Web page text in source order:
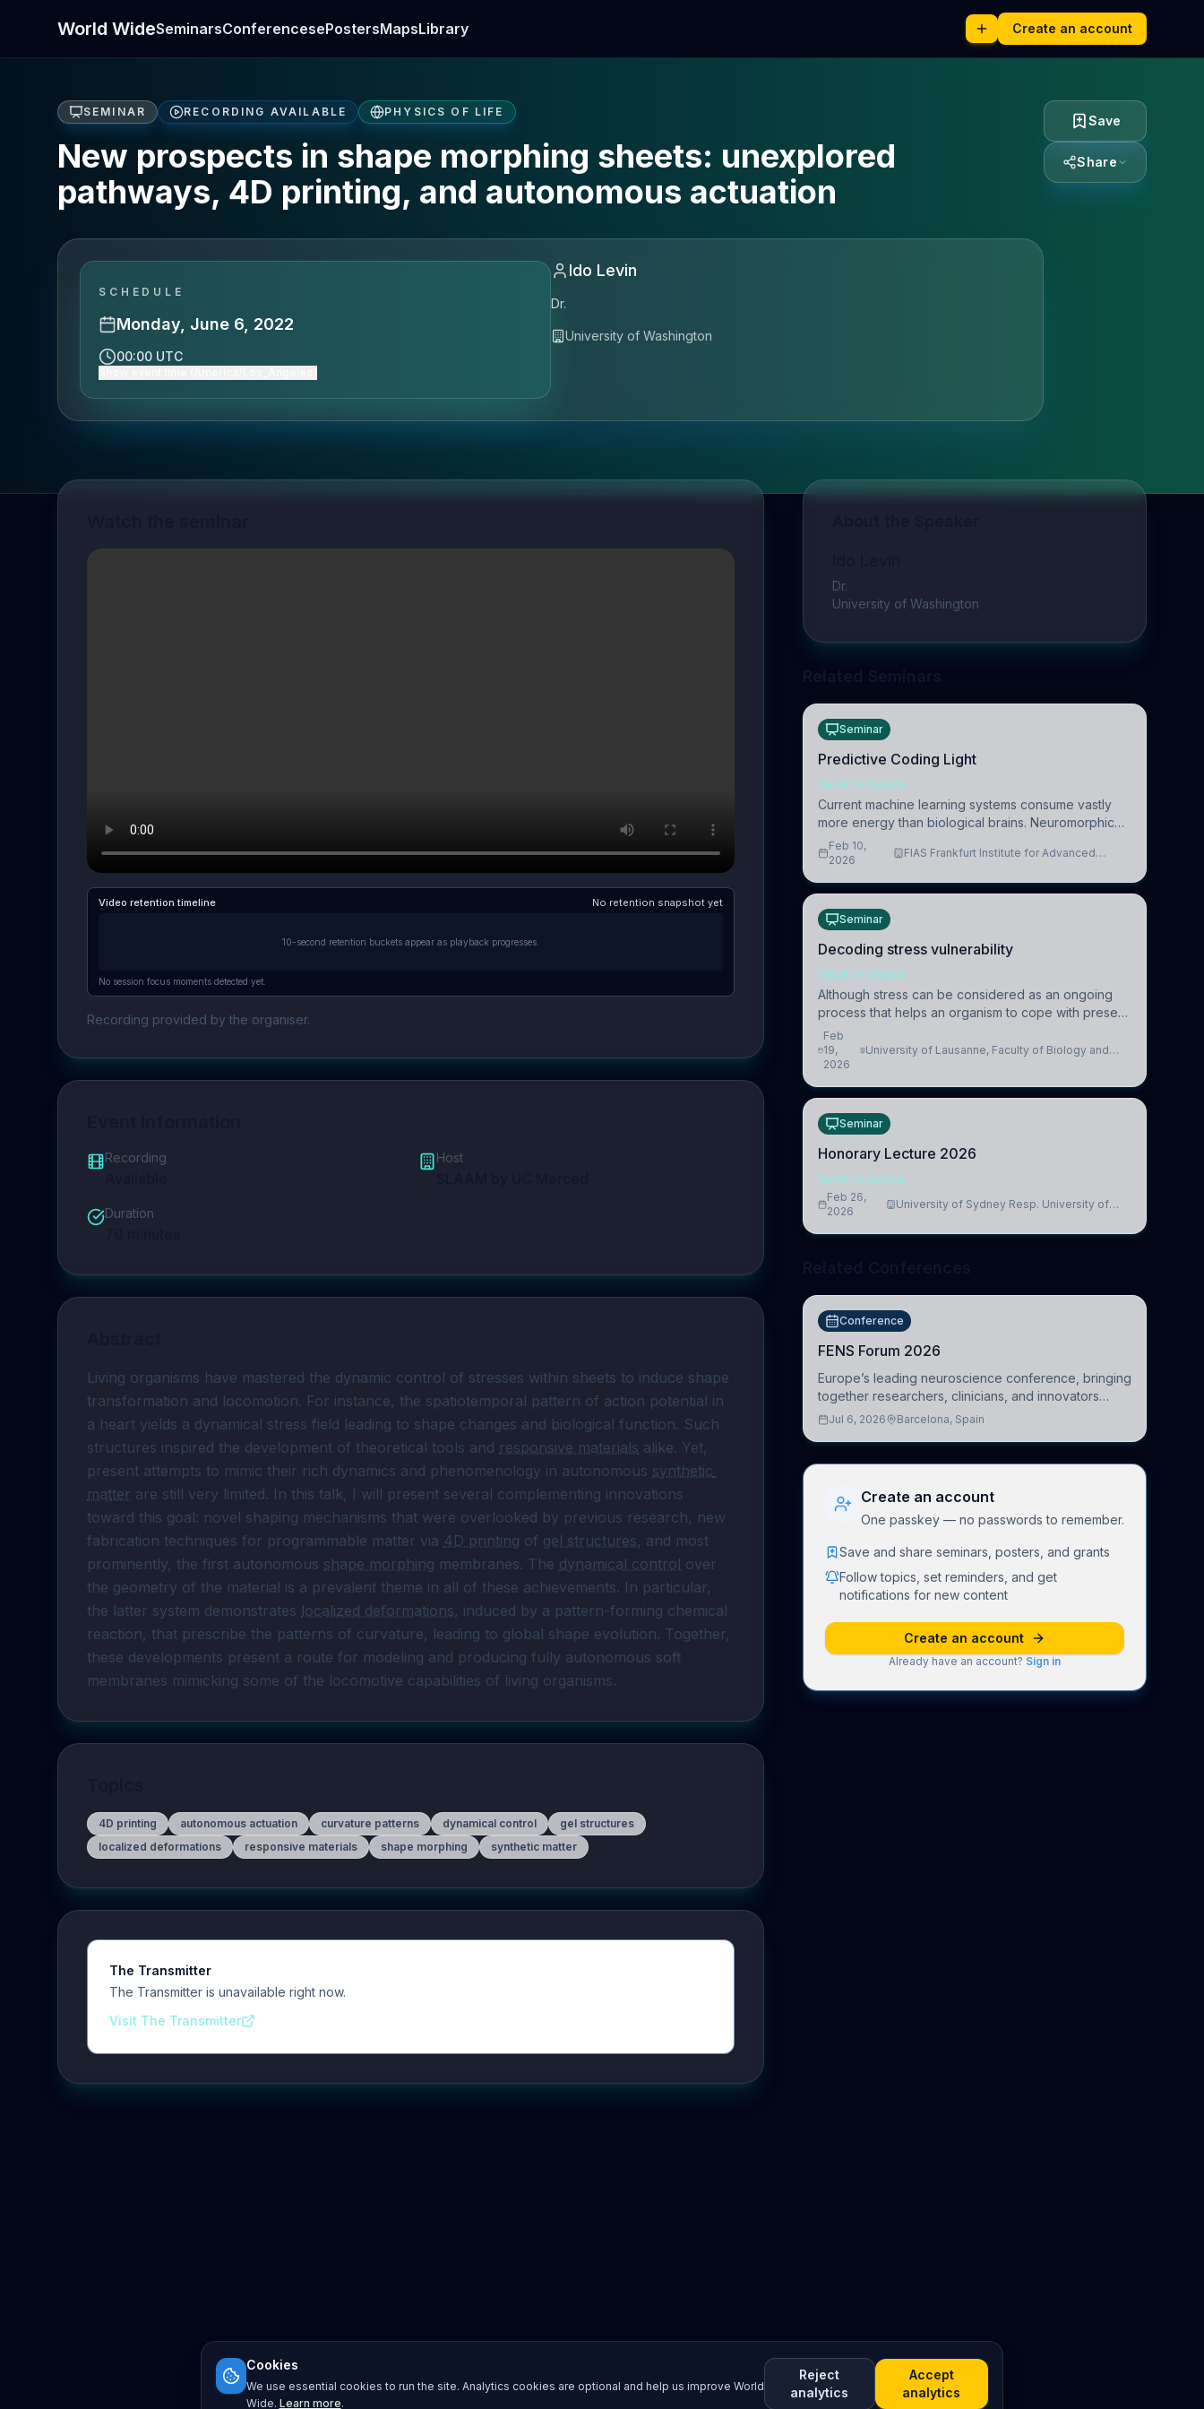
World WideSeminarsConferencesePostersMapsLibrary Create an account
SEMINAR RECORDING AVAILABLE PHYSICS OF LIFE
New prospects in shape morphing sheets: unexplored
pathways, 4D printing, and autonomous actuation
SCHEDULE
Monday, June 6, 2022
00:00 UTC
Ido Levin
Dr.
University of Washington
Save
Share
Video retention timeline No retention snapshot yet
10-second retention buckets appear as playback progresses.
No session focus moments detected yet.
Recording provided by the organiser.
Recording Host
Duration
Living organisms have mastered the dynamic control of stresses within sheets to induce shape
transformation and locomotion. For instance, the spatiotemporal pattern of action potential in
a heart yields a dynamical stress field leading to shape changes and biological function. Such
structures inspired the development of theoretical tools and responsive materials alike. Yet,
present attempts to mimic their rich dynamics and phenomenology in autonomous synthetic
matter are still very limited. In this talk, I will present several complementing innovations
toward this goal: novel shaping mechanisms that were overlooked by previous research, new
fabrication techniques for programmable matter via 4D printing of gel structures, and most
prominently, the first autonomous shape morphing membranes. The dynamical control over
the geometry of the material is a prevalent theme in all of these achievements. In particular,
the latter system demonstrates localized deformations, induced by a pattern-forming chemical
reaction, that prescribe the patterns of curvature, leading to global shape evolution. Together,
these developments present a route for modeling and producing fully autonomous soft
membranes mimicking some of the locomotive capabilities of living organisms.
4D printing autonomous actuation curvature patterns dynamical control
gel structures
localized deformations
responsive materials shape morphing synthetic matter
The Transmitter
The Transmitter is unavailable right now.
Visit The Transmitter
Dr.
University of Washington
Seminar
Predictive Coding Light
NEUROSCIENCE
Current machine learning systems consume vastly
more energy than biological brains. Neuromorphic
systems aim to overcome this difference by
mimicking the brain’s information coding via discrete
Feb 10,
2026
FIAS Frankfurt Institute for Advanced
Seminar
Decoding stress vulnerability
NEUROSCIENCE
Although stress can be considered as an ongoing
process that helps an organism to cope with present
and future challenges, when it is too intense or
uncontrollable, it can lead to adverse consequences
Feb
19,
2026
University of Lausanne, Faculty of Biology and
Seminar
Honorary Lecture 2026
NEUROSCIENCE
Feb 26,
2026
University of Sydney Resp. University of
Conference
FENS Forum 2026
Europe’s leading neuroscience conference, bringing
together researchers, clinicians, and innovators
across molecular, cellular, systems, cognitive, and
Jul 6, 2026 Barcelona, Spain
Create an account
One passkey — no passwords to remember.
Save and share seminars, posters, and grants
Follow topics, set reminders, and get
notifications for new content
Create an account
Already have an account? Sign in
Cookies
We use essential cookies to run the site. Analytics cookies are optional and help us improve World
Wide. Learn more.
Reject
analytics
Accept
analytics